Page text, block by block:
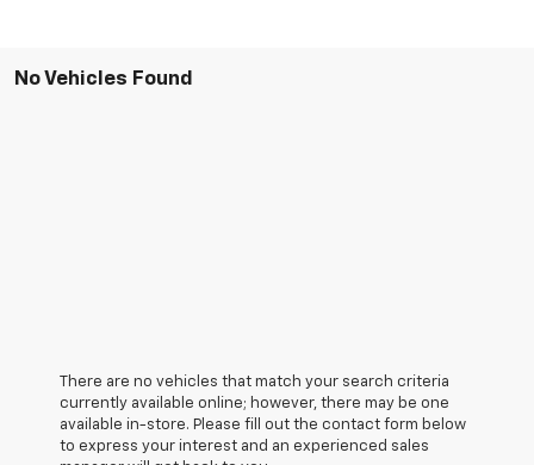
No Vehicles Found
There are no vehicles that match your search criteria
currently available online; however, there may be one
available in-store. Please fill out the contact form below
to express your interest and an experienced sales